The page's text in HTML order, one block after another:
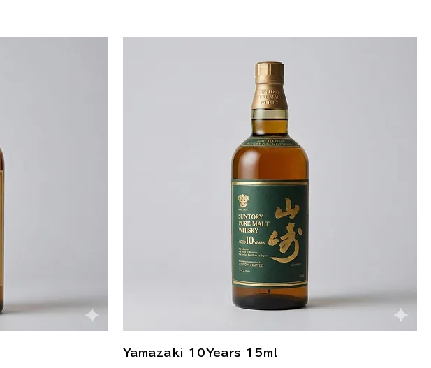
Yamazaki 10Years 15ml